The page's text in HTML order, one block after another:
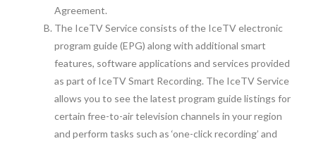
Agreement.
The IceTV Service consists of the IceTV electronic
program guide (EPG) along with additional smart
features, software applications and services provided
as part of IceTV Smart Recording. The IceTV Service
allows you to see the latest program guide listings for
certain free-to-air television channels in your region
and perform tasks such as ‘one-click recording’ and